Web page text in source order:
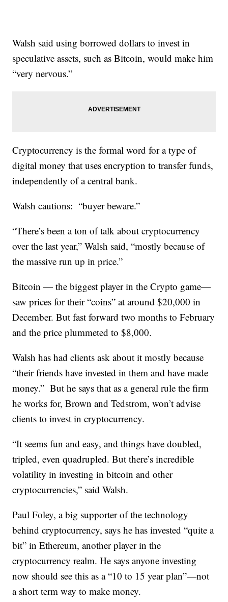
Walsh said using borrowed dollars to invest in
speculative assets, such as Bitcoin, would make him
“very nervous.”
Cryptocurrency is the formal word for a type of
digital money that uses encryption to transfer funds,
independently of a central bank.
Walsh cautions: “buyer beware.”
“There’s been a ton of talk about cryptocurrency
over the last year,” Walsh said, “mostly because of
the massive run up in price.”
Bitcoin — the biggest player in the Crypto game—
saw prices for their “coins” at around $20,000 in
December. But fast forward two months to February
and the price plummeted to $8,000.
Walsh has had clients ask about it mostly because
“their friends have invested in them and have made
money.” But he says that as a general rule the firm
he works for, Brown and Tedstrom, won’t advise
clients to invest in cryptocurrency.
“It seems fun and easy, and things have doubled,
tripled, even quadrupled. But there’s incredible
volatility in investing in bitcoin and other
cryptocurrencies,” said Walsh.
Paul Foley, a big supporter of the technology
behind cryptocurrency, says he has invested “quite a
bit” in Ethereum, another player in the
cryptocurrency realm. He says anyone investing
now should see this as a “10 to 15 year plan”—not
a short term way to make money.